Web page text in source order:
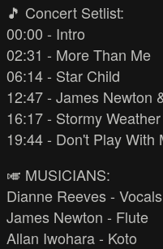
🎵 Concert Setlist:
00:00 - Intro
02:31 - More Than Me
06:14 - Star Child
12:47 - James Newton
16:17 - Stormy Weather
19:44 - Don't Play With
🎺 MUSICIANS:
Dianne Reeves - Vocals
James Newton - Flute
Allan Iwohara - Koto